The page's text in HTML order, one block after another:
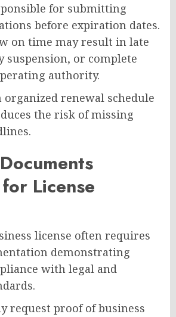
for submitting
before expiration dates.
on time may result in late
suspension, or complete
authority.
renewal schedule
the risk of missing
License
license often requires
demonstrating
with legal and
request proof of business